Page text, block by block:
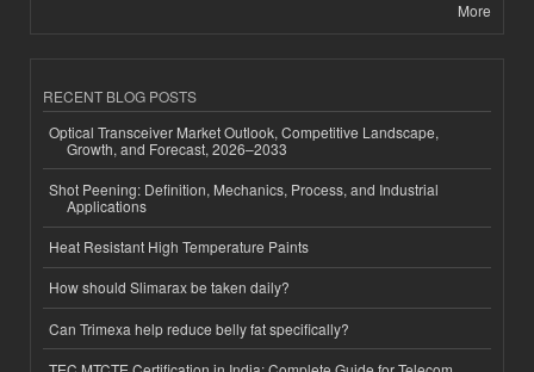
More
RECENT BLOG POSTS
Optical Transceiver Market Outlook, Competitive Landscape,
Growth, and Forecast, 2026–2033
Shot Peening: Definition, Mechanics, Process, and Industrial
Applications
Heat Resistant High Temperature Paints
How should Slimarax be taken daily?
Can Trimexa help reduce belly fat specifically?